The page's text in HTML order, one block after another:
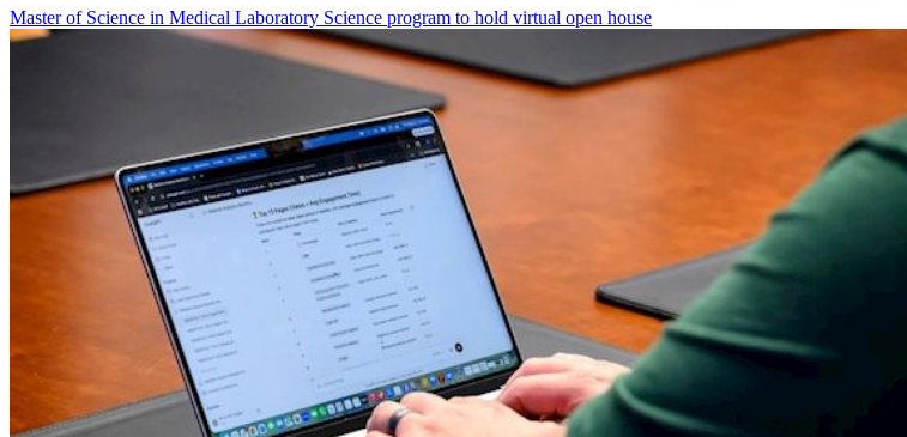
Master of Science in Medical Laboratory Science program to hold virtual open house